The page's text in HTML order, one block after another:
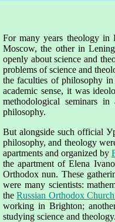
For many years theology in
Moscow, the other in
openly about science and
problems of science and
the faculties of philosophy
academic sense, it was
methodological seminars
philosophy.
But alongside such official
philosophy, and theology
apartments and organized by
the apartment of Elena
Orthodox nun. These
were many scientists:
theRussian Orthodox
working in Brighton;
studying science and